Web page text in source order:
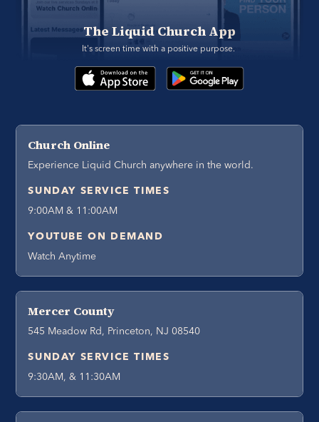
The Liquid Church App
It's screen time with a positive purpose.
Church Online
Experience Liquid Church anywhere in the world.
SUNDAY SERVICE TIMES
9:00AM & 11:00AM
YOUTUBE ON DEMAND
Watch Anytime
Mercer County
545 Meadow Rd, Princeton, NJ 08540
SUNDAY SERVICE TIMES
9:30AM, & 11:30AM